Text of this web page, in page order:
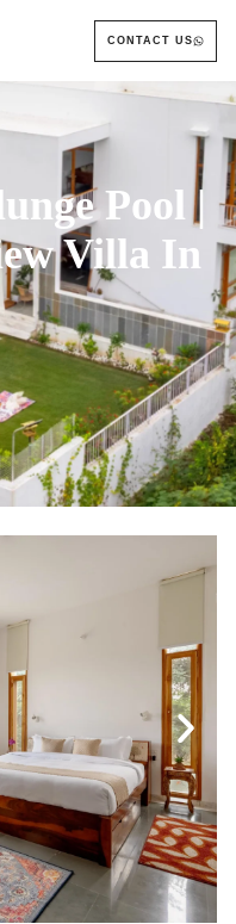
CONTACT US
Pool |
Villa In